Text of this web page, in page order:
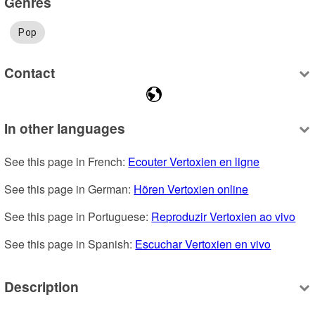
Pop
Contact
In other languages
See this page in French: Ecouter Vertoxien en ligne
See this page in German: Hören Vertoxien online
See this page in Portuguese: Reproduzir Vertoxien ao vivo
See this page in Spanish: Escuchar Vertoxien en vivo
Description